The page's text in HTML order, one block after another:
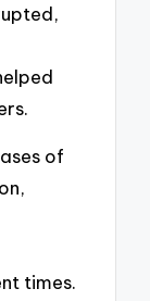
of
times.